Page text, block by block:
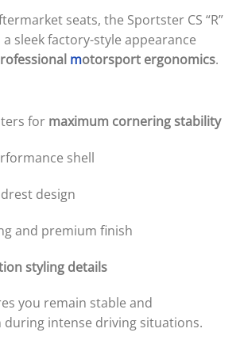
seats, the Sportster CS “R”
sleek factory-style appearance
motorsport ergonomics.
for maximum cornering stability
shell
design
and premium finish
styling details
you remain stable and
during intense driving situations.